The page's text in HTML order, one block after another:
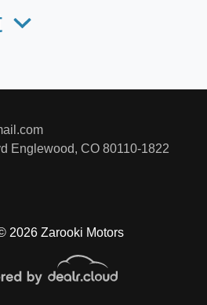
CX-9 Touring
2026 Zarooki Motors
Englewood, CO 80110-1822